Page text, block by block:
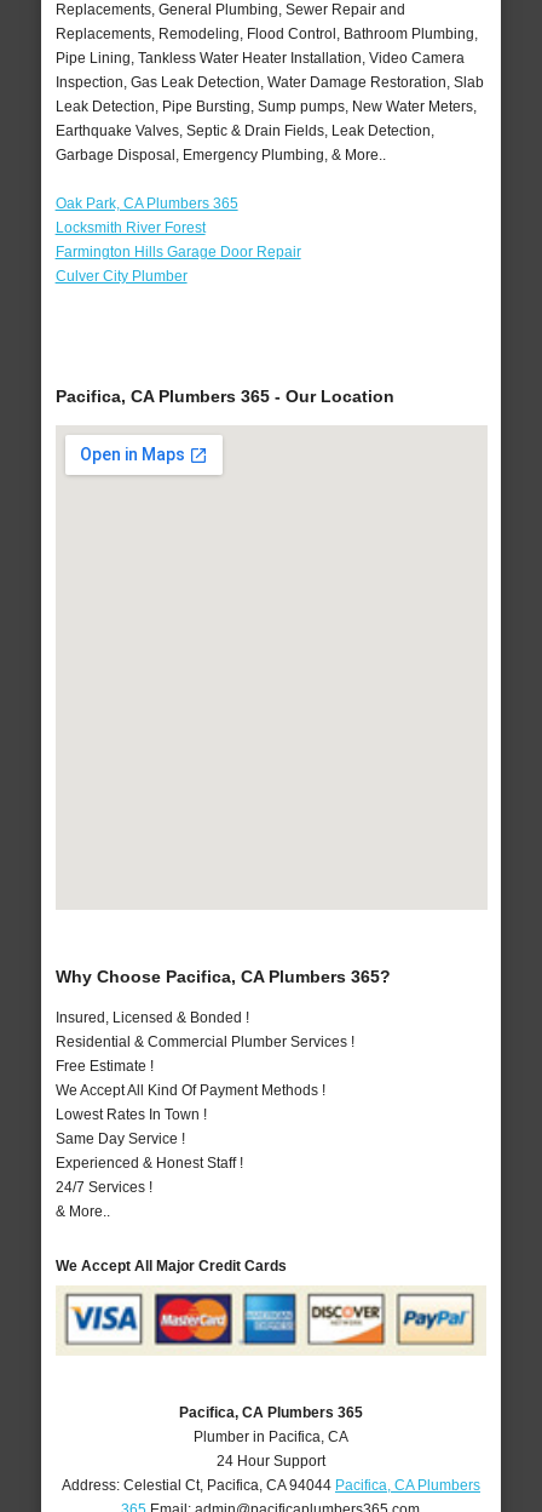
Replacements, General Plumbing, Sewer Repair and
Replacements, Remodeling, Flood Control, Bathroom Plumbing,
Pipe Lining, Tankless Water Heater Installation, Video Camera
Inspection, Gas Leak Detection, Water Damage Restoration, Slab
Leak Detection, Pipe Bursting, Sump pumps, New Water Meters,
Earthquake Valves, Septic & Drain Fields, Leak Detection,
Garbage Disposal, Emergency Plumbing, & More..
Oak Park, CA Plumbers 365
Locksmith River Forest
Farmington Hills Garage Door Repair
Culver City Plumber
Pacifica, CA Plumbers 365 - Our Location
Why Choose Pacifica, CA Plumbers 365?
Insured, Licensed & Bonded !
Residential & Commercial Plumber Services !
Free Estimate !
We Accept All Kind Of Payment Methods !
Lowest Rates In Town !
Same Day Service !
Experienced & Honest Staff !
24/7 Services !
& More..
We Accept All Major Credit Cards
Pacifica, CA Plumbers 365
Plumber in Pacifica, CA
24 Hour Support
Address: Celestial Ct, Pacifica CA 94044 Pacifica, CA Plumbers